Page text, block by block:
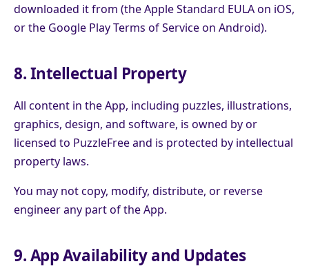
downloaded it from (the Apple Standard EULA on iOS,
or the Google Play Terms of Service on Android).
8. Intellectual Property
All content in the App, including puzzles, illustrations,
graphics, design, and software, is owned by or
licensed to PuzzleFree and is protected by intellectual
property laws.
You may not copy, modify, distribute, or reverse
engineer any part of the App.
9. App Availability and Updates